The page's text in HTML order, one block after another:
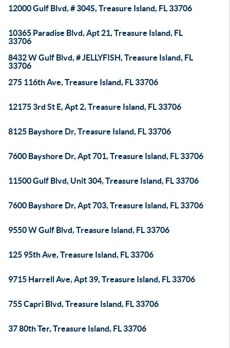
12000 Gulf Blvd, # 304S, Treasure Island, FL 33706
10365 Paradise Blvd, Apt 21, Treasure Island, FL
33706
8432 W Gulf Blvd, # JELLYFISH, Treasure Island, FL
33706
275 116th Ave, Treasure Island, FL 33706
12175 3rd St E, Apt 2, Treasure Island, FL 33706
8125 Bayshore Dr, Treasure Island, FL 33706
7600 Bayshore Dr, Apt 701, Treasure Island, FL 33706
11500 Gulf Blvd, Unit 304, Treasure Island, FL 33706
7600 Bayshore Dr, Apt 703, Treasure Island, FL 33706
9550 W Gulf Blvd, Treasure Island, FL 33706
125 95th Ave, Treasure Island, FL 33706
9715 Harrell Ave, Apt 39, Treasure Island, FL 33706
755 Capri Blvd, Treasure Island, FL 33706
37 80th Ter, Treasure Island, FL 33706